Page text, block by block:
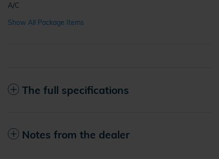
A/C
Show All Package Items
The full specifications
Notes from the dealer